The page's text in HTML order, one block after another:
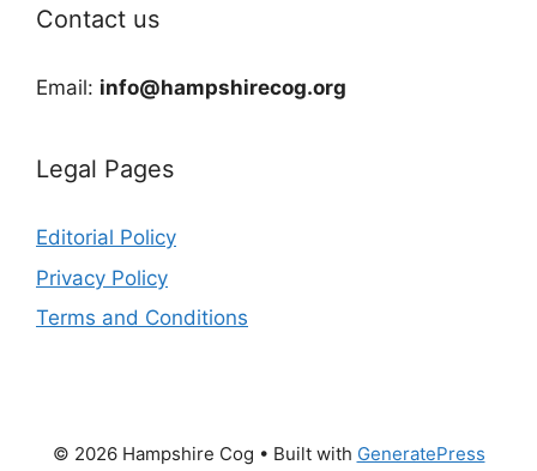
Contact us
Email: info@hampshirecog.org
Legal Pages
Editorial Policy
Privacy Policy
Terms and Conditions
© 2026 Hampshire Cog • Built with GeneratePress